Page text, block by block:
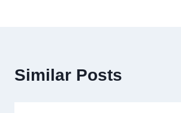
Similar Posts